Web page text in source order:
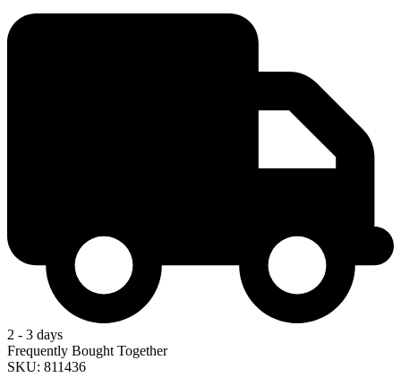
2 - 3 days
Frequently Bought Together
SKU: 811436